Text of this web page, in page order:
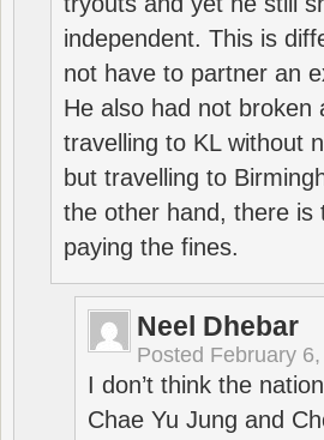
independent. This is
not have to partner an
He also had not broken
travelling to KL without
but travelling to
the other hand, there is
paying the fines.
Neel Dhebar
Posted February
I don’t think the
Chae Yu Jung and